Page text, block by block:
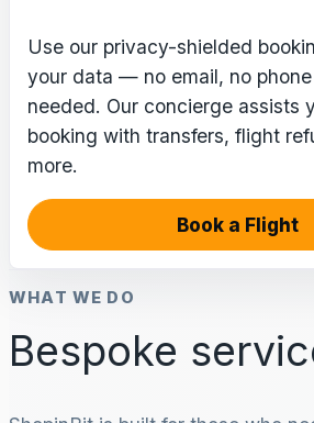
Use our privacy-shielded
your data — no email, no
needed. Our concierge assists
booking with transfers, flight
more.
Book a Flight
WHAT WE DO
Bespoke